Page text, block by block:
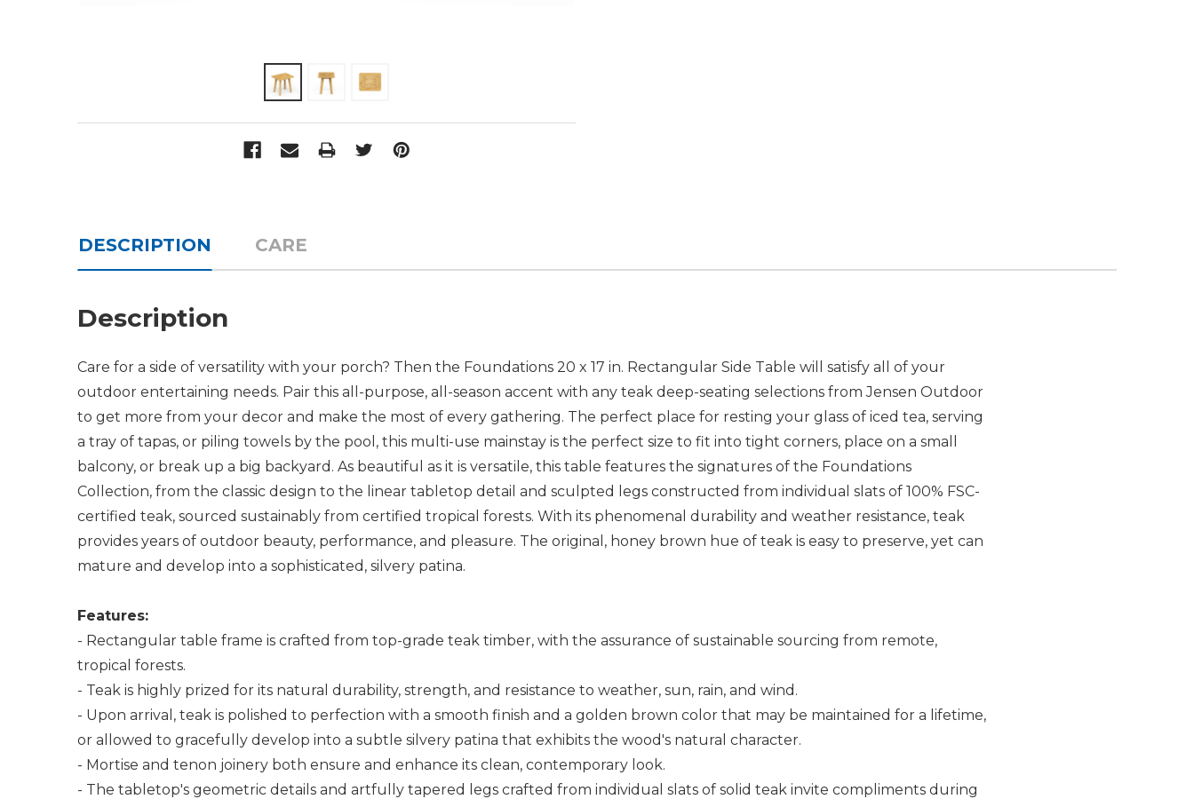
DESCRIPTION CARE
Description
Care for a side of versatility with your porch? Then the Foundations 20 x 17 in. Rectangular Side Table will satisfy all of your
outdoor entertaining needs. Pair this all-purpose, all-season accent with any teak deep-seating selections from Jensen Outdoor
to get more from your decor and make the most of every gathering. The perfect place for resting your glass of iced tea, serving
a tray of tapas, or piling towels by the pool, this multi-use mainstay is the perfect size to fit into tight corners, place on a small
balcony, or break up a big backyard. As beautiful as it is versatile, this table features the signatures of the Foundations
Collection, from the classic design to the linear tabletop detail and sculpted legs constructed from individual slats of 100% FSC-
certified teak, sourced sustainably from certified tropical forests. With its phenomenal durability and weather resistance, teak
provides years of outdoor beauty, performance, and pleasure. The original, honey brown hue of teak is easy to preserve, yet can
mature and develop into a sophisticated, silvery patina.
Features:
- Rectangular table frame is crafted from top-grade teak timber, with the assurance of sustainable sourcing from remote,
tropical forests.
- Teak is highly prized for its natural durability, strength, and resistance to weather, sun, rain, and wind.
- Upon arrival, teak is polished to perfection with a smooth finish and a golden brown color that may be maintained for a lifetime,
or allowed to gracefully develop into a subtle silvery patina that exhibits the wood's natural character.
- Mortise and tenon joinery both ensure and enhance its clean, contemporary look.
- The tabletop's geometric details and artfully tapered legs crafted from individual slats of solid teak invite compliments during